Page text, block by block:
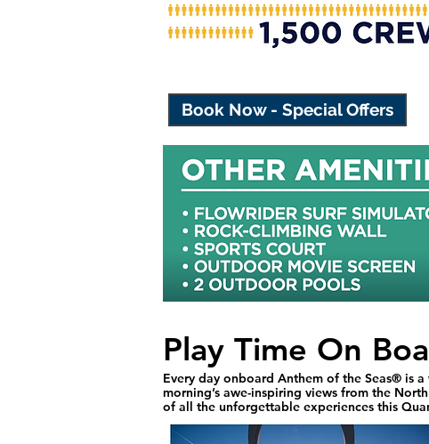
Book Now - Special Offers
Play Time On
Every day onboard Anthem of the Seas® is
morning’s awe-inspiring views from the
of all the unforgettable experiences this